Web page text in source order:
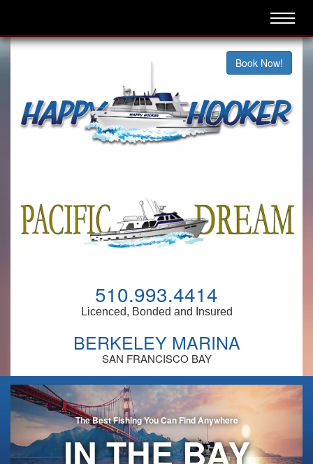
Book Now!
510.993.4414
Licenced, Bonded and Insured
BERKELEY MARINA
SAN FRANCISCO BAY
The Best Fishing You Can Find Anywhere
IN THE BAY